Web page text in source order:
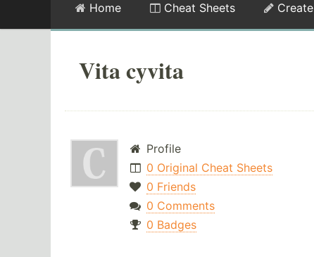
Home Cheat Sheets Create
Vita cyvita
Profile
0 Original Cheat Sheets
0 Friends
0 Comments
0 Badges